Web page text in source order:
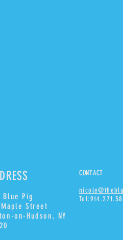
Blue Pig
Maple Street
on-Hudson, NY
CONTACT